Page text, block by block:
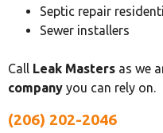
Septic repair
Sewer installers
Call Leak Masters as we
company you can rely on.
(206) 202-2046